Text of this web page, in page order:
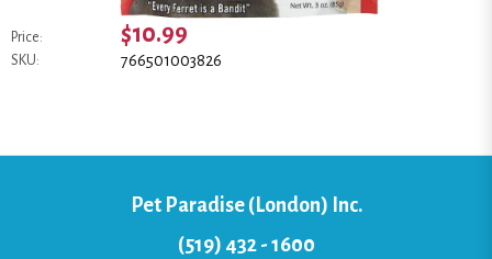
Price: $10.99
SKU: 766501003826
Pet Paradise (London) Inc.
(519) 432 - 1600